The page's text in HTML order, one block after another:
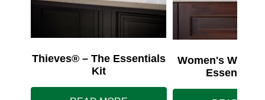
Thieves® – The Essentials
Kit
Women's
Essentials